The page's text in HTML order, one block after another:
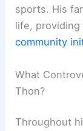
sports. His
life,
community
What
Thon?
Throughout